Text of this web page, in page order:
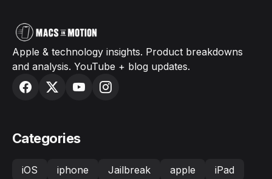
Apple & technology insights. Product breakdowns
and analysis. YouTube + blog updates.
Categories
iOS iphone Jailbreak apple
iPad